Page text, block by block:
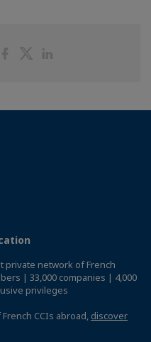
ShareShare
private network of French
| 33,000 companies | 4,000
privileges
CCIs abroad, discover